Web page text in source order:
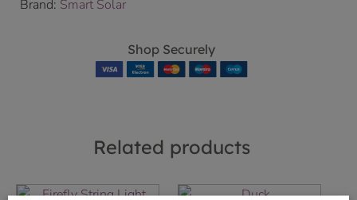
Brand: Smart Solar
Shop Securely
Related products